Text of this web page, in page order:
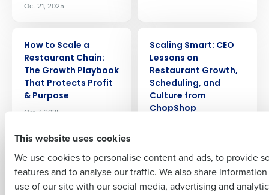
This website uses cookies
We use cookies to personalise content and ads, to provide
features and to analyse our traffic. We also share
use of our site with our social media, advertising and
Oct 21, 2025
How to Scale a
Restaurant Chain:
The Growth Playbook
That Protects Profit
& Purpose
Oct 7, 2025
Scaling Smart: CEO
Lessons on
Restaurant Growth,
Scheduling, and
Culture from
ChopShop
ARTICLE
Why We Built the
Fourth iQ App:
Empowering
ARTICLE
Profitability at Scale:
COO Lessons on
Full Name
Last